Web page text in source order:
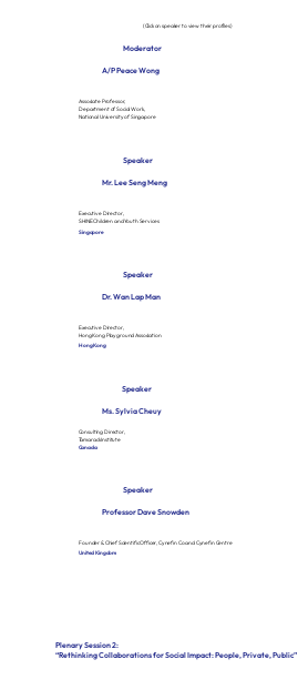
(Click on speaker to view their profiles)
Moderator
A/P Peace Wong
Associate Professor,
Department of Social Work,
National University of Singapore
Speaker
Mr. Lee Seng Meng
Executive Director,
SHINE Children and Youth Services
Singapore
Speaker
Dr. Wan Lap Man
Executive Director,
Hong Kong Playground Association
Hong Kong
Speaker
Ms. Sylvia Cheuy
Consulting Director,
Tamarack Institute
Canada
Speaker
Professor Dave Snowden
Founder & Chief Scientific Officer, Cynefin Co and Cynefin Centre
United Kingdom
Plenary Session 2:
“Rethinking Collaborations for Social Impact: People, Private, Public”